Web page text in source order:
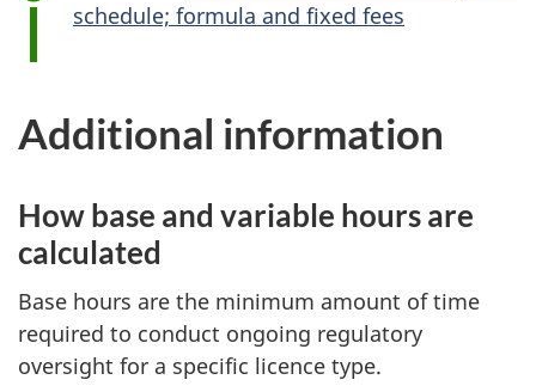
schedule; formula and fixed fees
Additional information
How base and variable hours are
calculated
Base hours are the minimum amount of time
required to conduct ongoing regulatory
oversight for a specific licence type.